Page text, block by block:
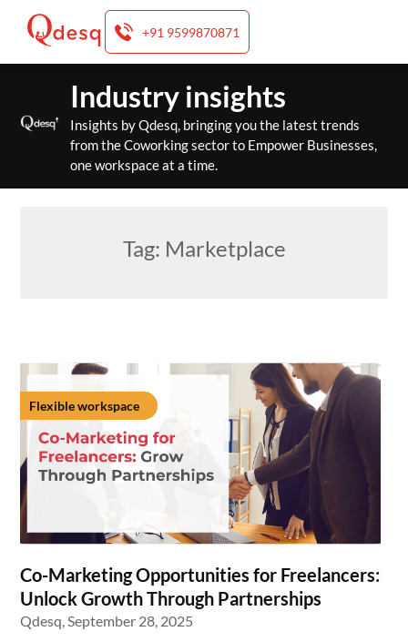
+91 9599870871
content
Industry insights
Insights by Qdesq, bringing you the latest trends
from the Coworking sector to Empower Businesses,
one workspace at a time.
Tag: Marketplace
Flexible workspace
Co-Marketing Opportunities for Freelancers:
Unlock Growth Through Partnerships
Qdesq,September 28, 2025